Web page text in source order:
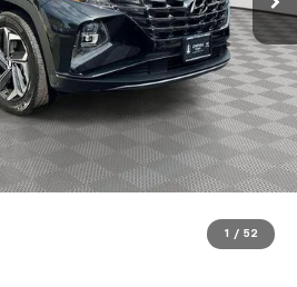
1 / 52